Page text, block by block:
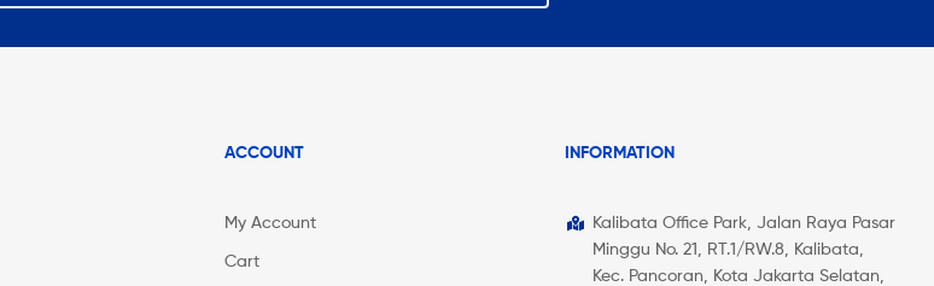
ACCOUNT
My Account
Cart
INFORMATION
Kalibata Office Park, Jalan Raya Pasar
Minggu No. 21, RT.1/RW.8, Kalibata,
Kec. Pancoran, Kota Jakarta Selatan,